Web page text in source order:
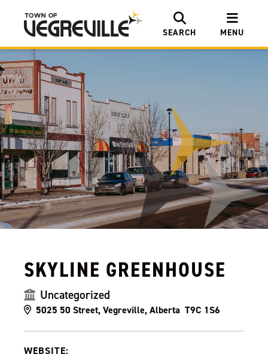
SEARCH MENU
SKYLINE GREENHOUSE
Uncategorized
5025 50 Street, Vegreville, Alberta T9C 1S6
WEBSITE: